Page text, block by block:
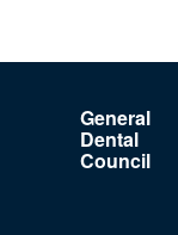
General
Dental
Council